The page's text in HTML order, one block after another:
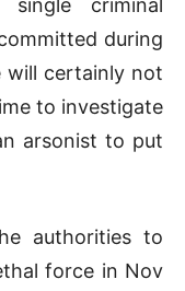
during
will certainly not
to investigate
arsonist to put
authorities to
force in Nov